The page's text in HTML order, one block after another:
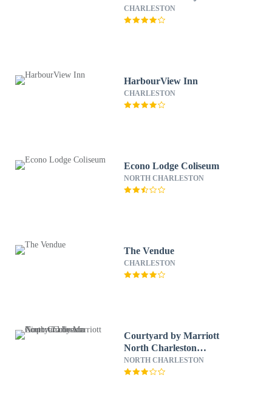
CHARLESTON
HarbourView Inn
CHARLESTON
Econo Lodge Coliseum
NORTH CHARLESTON
The Vendue
CHARLESTON
Courtyard by Marriott
North Charleston
Airport/Coliseum
NORTH CHARLESTON